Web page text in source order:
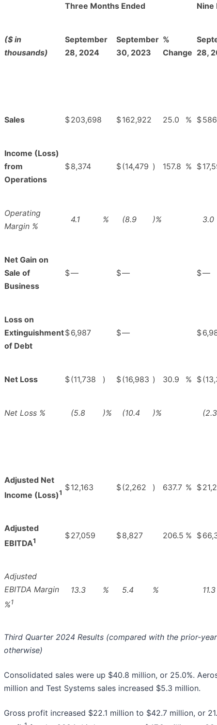
Three Months Ended Nine
($ in
thousands)
September
28, 2024
September
30, 2023
%
Change 28,
Sales $203,698 $162,922 25.0 % $
Income (Loss)
from
Operations
$8,374 $(14,479 ) 157.8 % $
Operating
Margin %
4.1 % (8.9 )% 3.0
Net Gain on
Sale of
Business
$— $— $—
Loss on
Extinguishment
of Debt
$6,987 $— $
Net Loss $(11,738 ) $(16,983 ) 30.9 % $
Net Loss % (5.8 )% (10.4 )% (2.3
Adjusted Net
Income (Loss)1 $12,163 $(2,262 ) 637.7 % $
Adjusted
EBITDA1 $27,059 $8,827 206.5 % $
Adjusted
EBITDA Margin
%1
13.3 % 5.4 % 11.3
Third Quarter 2024 Results (compared with the prior-
otherwise)
Consolidated sales were up $40.8 million, or 25.0%.
million and Test Systems sales increased $5.3 million.
Gross profit increased $22.1 million to $42.7 million, or